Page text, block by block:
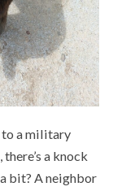
to a military
a knock
bit? A neighbor